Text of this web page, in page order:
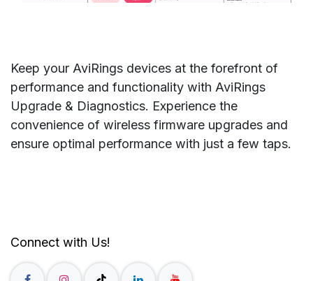
Keep your AviRings devices at the forefront of
performance and functionality with AviRings
Upgrade & Diagnostics. Experience the
convenience of wireless firmware upgrades and
ensure optimal performance with just a few taps.
Connect with Us!